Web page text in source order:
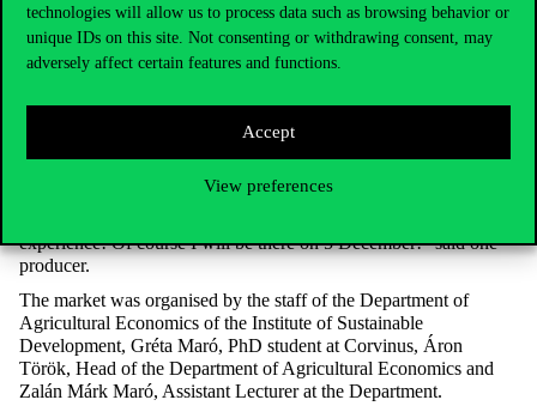
technologies will allow us to process data such as browsing behavior or
unique IDs on this site. Not consenting or withdrawing consent, may
adversely affect certain features and functions.
Accept
View preferences
For those customers who bought in larger quantities, Corvinus
canvas bags were distributed to make the market more sustainable
in terms of packaging. In addition, bilingual price signs were
Market. And it goes without saying that some producers will
experience! Of course I will be there on 5 December!” said one
producer.
The market was organised by the staff of the Department of
Agricultural Economics of the Institute of Sustainable
Development, Gréta Maró, PhD student at Corvinus, Áron
Török, Head of the Department of Agricultural Economics and
Zalán Márk Maró, Assistant Lecturer at the Department.